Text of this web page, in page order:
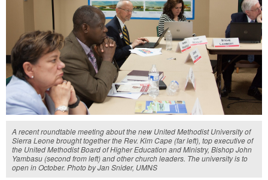
A recent roundtable meeting about the new United Methodist University of
Sierra Leone brought together the Rev. Kim Cape (far left), top executive of
the United Methodist Board of Higher Education and Ministry, Bishop John
Yambasu (second from left) and other church leaders. The university is to
open in October. Photo by Jan Snider, UMNS